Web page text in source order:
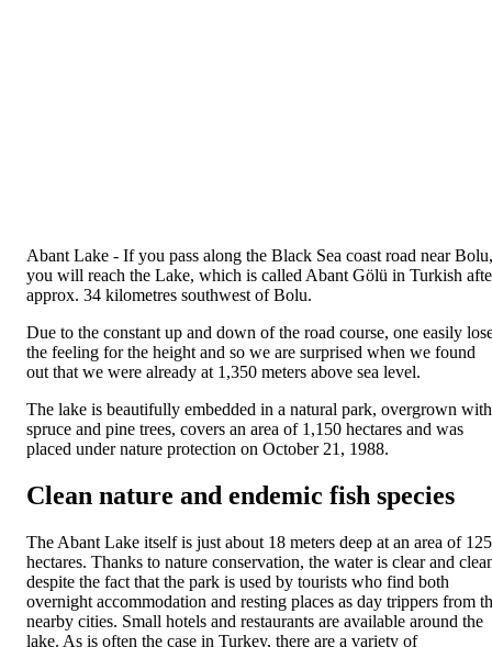
Abant Lake - If you pass along the Black Sea coast road near Bolu,
you will reach the Lake, which is called Abant Gölü in Turkish
approx. 34 kilometres southwest of Bolu.
Due to the constant up and down of the road course, one easily
the feeling for the height and so we are surprised when we found
out that we were already at 1,350 meters above sea level.
The lake is beautifully embedded in a natural park, overgrown with
spruce and pine trees, covers an area of ​​1,150 hectares and was
placed under nature protection on October 21, 1988.
Clean nature and endemic fish species
The Abant Lake itself is just about 18 meters deep at an area of ​​125
hectares. Thanks to nature conservation, the water is clear and
despite the fact that the park is used by tourists who find both
overnight accommodation and resting places as day trippers from
nearby cities. Small hotels and restaurants are available around the
lake. As is often the case in Turkey, there are a variety of